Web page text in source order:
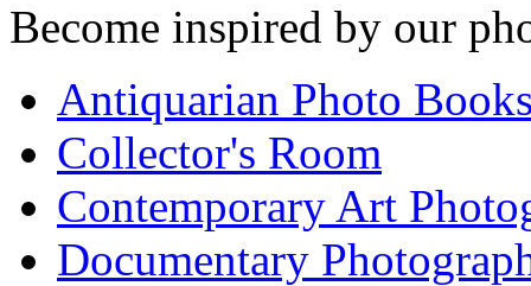
Become inspired by our
Antiquarian Photo
Collector's Room
Contemporary Art
Documentary